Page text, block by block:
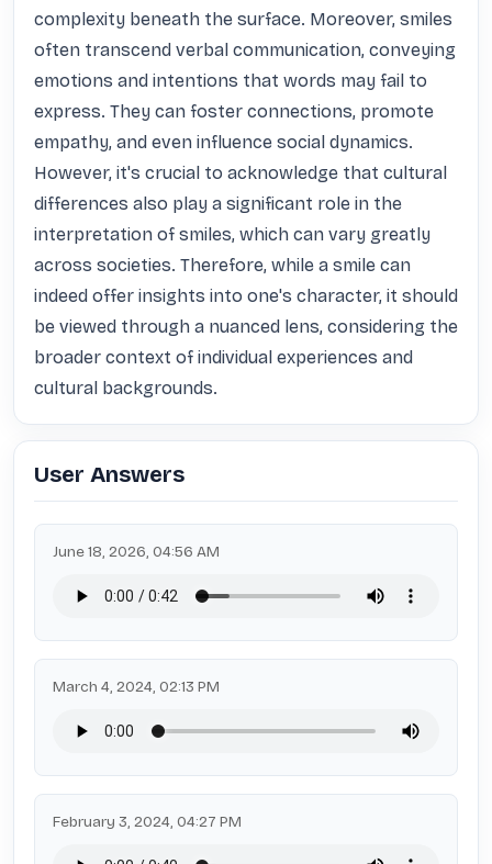
complexity beneath the surface. Moreover, smiles
often transcend verbal communication, conveying
emotions and intentions that words may fail to
express. They can foster connections, promote
empathy, and even influence social dynamics.
However, it's crucial to acknowledge that cultural
differences also play a significant role in the
interpretation of smiles, which can vary greatly
across societies. Therefore, while a smile can
indeed offer insights into one's character, it should
be viewed through a nuanced lens, considering the
broader context of individual experiences and
cultural backgrounds.
User Answers
June 18, 2026, 04:56 AM
March 4, 2024, 02:13 PM
February 3, 2024, 04:27 PM